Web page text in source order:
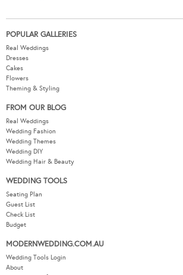
POPULAR GALLERIES
Real Weddings
Dresses
Cakes
Flowers
Theming & Styling
FROM OUR BLOG
Real Weddings
Wedding Fashion
Wedding Themes
Wedding DIY
Wedding Hair & Beauty
WEDDING TOOLS
Seating Plan
Guest List
Check List
Budget
MODERNWEDDING.COM.AU
Wedding Tools Login
About